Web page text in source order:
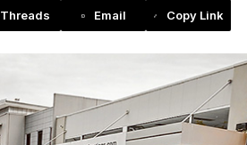
Threads Email Copy Link